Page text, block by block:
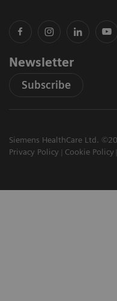
Newsletter
Subscribe
Siemens HealthCare Ltd.
Privacy Policy
Cookie Policy